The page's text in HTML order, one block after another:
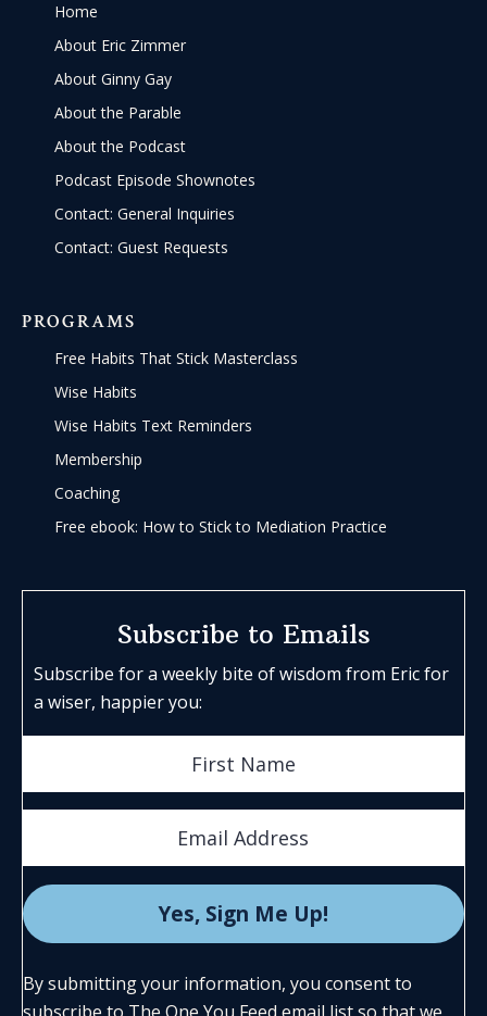
Home
About Eric Zimmer
About Ginny Gay
About the Parable
About the Podcast
Podcast Episode Shownotes
Contact: General Inquiries
Contact: Guest Requests
PROGRAMS
Free Habits That Stick Masterclass
Wise Habits
Wise Habits Text Reminders
Membership
Coaching
Free ebook: How to Stick to Mediation Practice
Subscribe to Emails
Subscribe for a weekly bite of wisdom from Eric for
a wiser, happier you:
By submitting your information, you consent to